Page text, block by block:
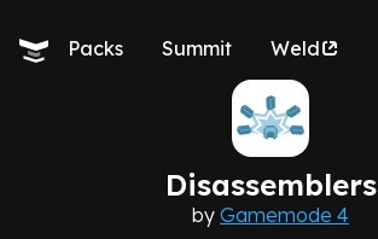
Packs Summit Weld
Disassemblers
by Gamemode 4